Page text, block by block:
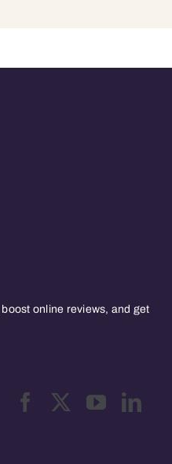
online reviews, and get